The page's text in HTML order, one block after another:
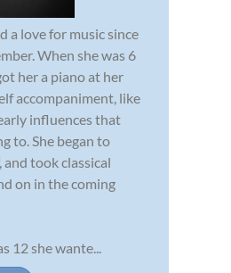
a love for music since
When she was 6
her a piano at her
accompaniment, like
influences that
to. She began to
and took classical
on in the coming
12 she wante...